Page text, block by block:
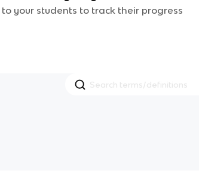
your students to track their progress